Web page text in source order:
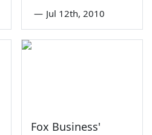
— Jul 12th, 2010
Fox Business'